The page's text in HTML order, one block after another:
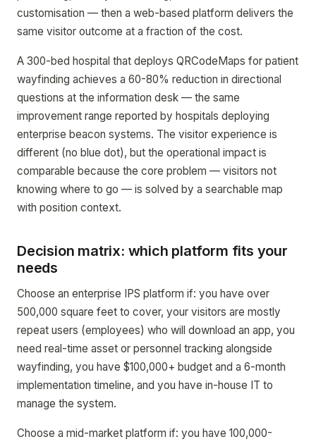
customisation — then a web-based platform delivers the
same visitor outcome at a fraction of the cost.
A 300-bed hospital that deploys QRCodeMaps for patient
wayfinding achieves a 60-80% reduction in directional
questions at the information desk — the same
improvement range reported by hospitals deploying
enterprise beacon systems. The visitor experience is
different (no blue dot), but the operational impact is
comparable because the core problem — visitors not
knowing where to go — is solved by a searchable map
with position context.
Decision matrix: which platform fits your
needs
Choose an enterprise IPS platform if: you have over
500,000 square feet to cover, your visitors are mostly
repeat users (employees) who will download an app, you
need real-time asset or personnel tracking alongside
wayfinding, you have $100,000+ budget and a 6-month
implementation timeline, and you have in-house IT to
manage the system.
Choose a mid-market platform if: you have 100,000-